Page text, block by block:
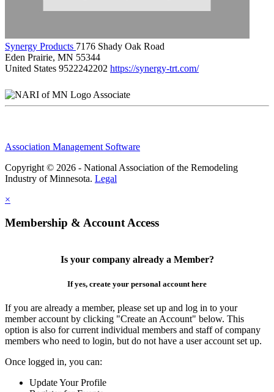
Synergy Products 7176 Shady Oak Road
Eden Prairie, MN 55344
United States 9522242202 https://synergy-trt.com/
Associate
Association Management Software
Copyright © 2026 - National Association of the Remodeling
Industry of Minnesota. Legal
×
Membership & Account Access
Is your company already a Member?
If yes, create your personal account here
If you are already a member, please set up and log in to your
member account by clicking "Create an Account" below. This
option is also for current individual members and staff of company
members who need to login, but do not have a user account set up.
Once logged in, you can:
Update Your Profile